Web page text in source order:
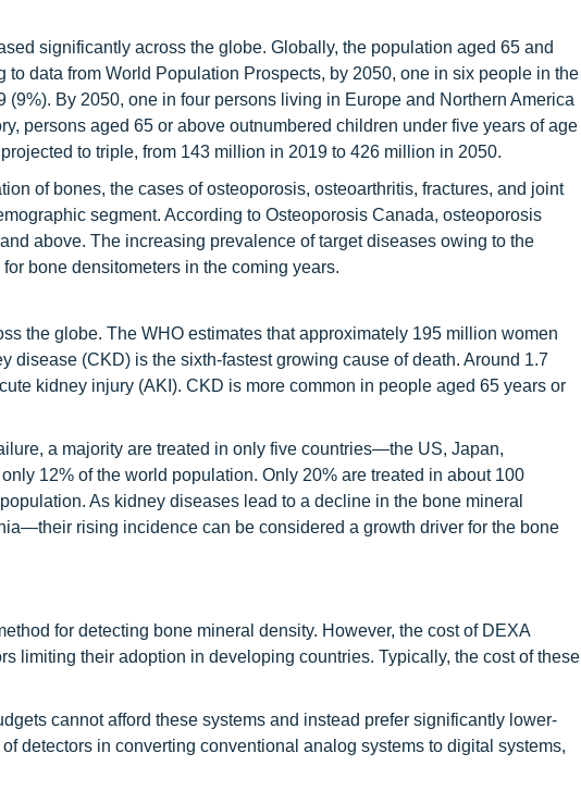
significantly across the globe. Globally, the population aged 65 and
data from World Population Prospects, by 2050, one in six people in the
By 2050, one in four persons living in Europe and Northern America
persons aged 65 or above outnumbered children under five years of age
to triple, from 143 million in 2019 to 426 million in 2050.
of bones, the cases of osteoporosis, osteoarthritis, fractures, and joint
segment. According to Osteoporosis Canada, osteoporosis
above. The increasing prevalence of target diseases owing to the
bone densitometers in the coming years.
the globe. The WHO estimates that approximately 195 million women
(CKD) is the sixth-fastest growing cause of death. Around 1.7
kidney injury (AKI). CKD is more common in people aged 65 years or
a majority are treated in only five countries—the US, Japan,
12% of the world population. Only 20% are treated in about 100
As kidney diseases lead to a decline in the bone mineral
rising incidence can be considered a growth driver for the bone
for detecting bone mineral density. However, the cost of DEXA
limiting their adoption in developing countries. Typically, the cost of these
cannot afford these systems and instead prefer significantly lower-
detectors in converting conventional analog systems to digital systems,